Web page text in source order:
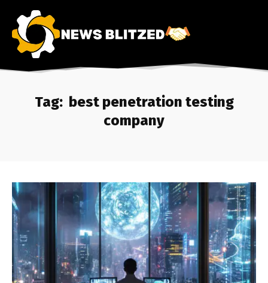
Tag: best penetration testing
company